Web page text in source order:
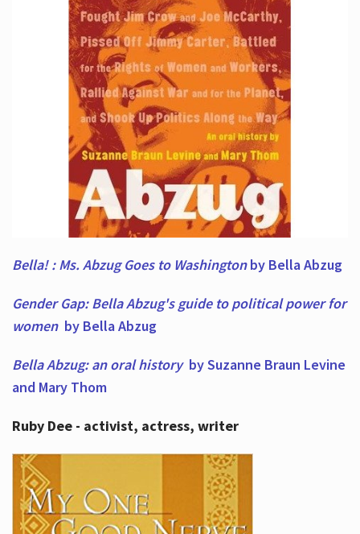
Bella! : Ms. Abzug Goes to Washingtonby Bella Abzug
Gender Gap: Bella Abzug's guide to political power for
women by Bella Abzug
Bella Abzug: an oral historyby Suzanne Braun Levine
and Mary Thom
Ruby Dee - activist, actress, writer